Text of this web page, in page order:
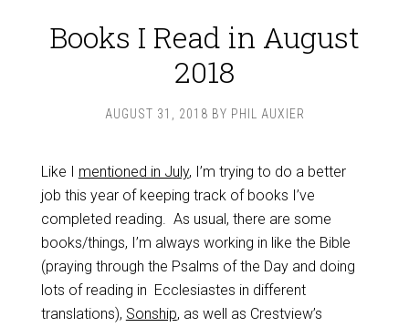
Books I Read in August
2018
AUGUST 31, 2018 BY PHIL AUXIER
Like I mentioned in July, I’m trying to do a better
job this year of keeping track of books I’ve
completed reading. As usual, there are some
books/things, I’m always working in like the Bible
(praying through the Psalms of the Day and doing
lots of reading in Ecclesiastes in different
translations), Sonship, as well as Crestview’s